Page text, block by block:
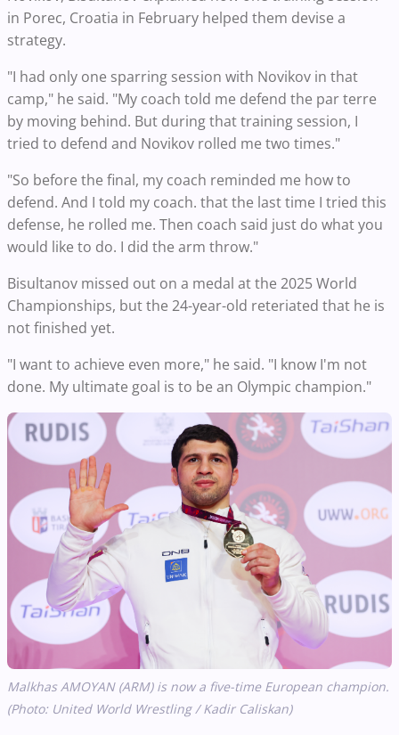
in Porec, Croatia in February helped them devise a
strategy.
"I had only one sparring session with Novikov in that
camp," he said. "My coach told me defend the par terre
by moving behind. But during that training session, I
tried to defend and Novikov rolled me two times."
"So before the final, my coach reminded me how to
defend. And I told my coach. that the last time I tried this
defense, he rolled me. Then coach said just do what you
would like to do. I did the arm throw."
Bisultanov missed out on a medal at the 2025 World
Championships, but the 24-year-old reteriated that he is
not finished yet.
"I want to achieve even more," he said. "I know I'm not
done. My ultimate goal is to be an Olympic champion."
Malkhas AMOYAN (ARM) is now a five-time European champion.
(Photo: United World Wrestling / Kadir Caliskan)